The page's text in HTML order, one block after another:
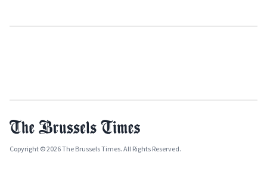
Copyright © 2026 The Brussels Times. All Rights Reserved.